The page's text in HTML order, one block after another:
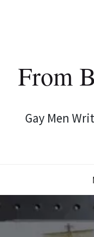
From
Gay Men